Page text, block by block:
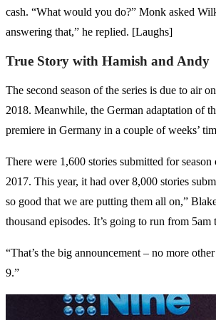
cash. “What would you do?” Monk asked
answering that,” he replied. [Laughs]
True Story with Hamish and Andy
The second season of the series is due to air
2018. Meanwhile, the German adaptation of
premiere in Germany in a couple of weeks’
There were 1,600 stories submitted for
2017. This year, it had over 8,000 stories
so good that we are putting them all on,”
thousand episodes. It’s going to run from
“That’s the big announcement – no more
9.”